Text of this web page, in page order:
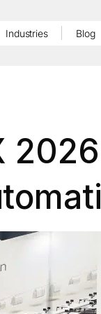
Industries Blog